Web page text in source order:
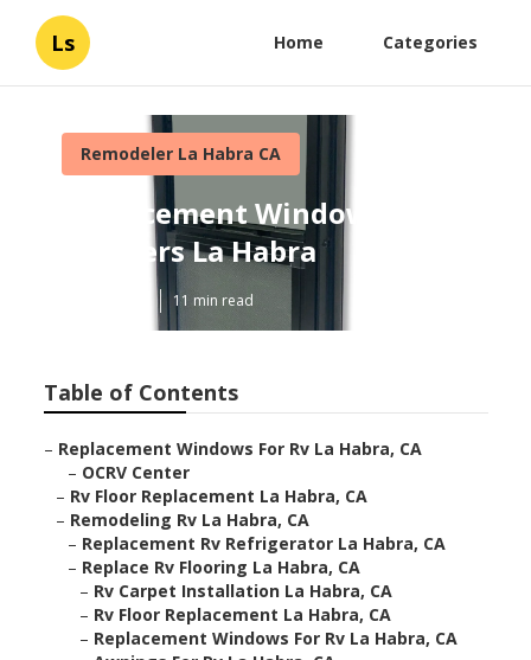
Ls Home Categories
Remodeler La Habra CA
Replacement Windows For
Campers La Habra
11 min read
Table of Contents
– Replacement Windows For Rv La Habra, CA
– OCRV Center
– Rv Floor Replacement La Habra, CA
– Remodeling Rv La Habra, CA
– Replacement Rv Refrigerator La Habra, CA
– Replace Rv Flooring La Habra, CA
– Rv Carpet Installation La Habra, CA
– Rv Floor Replacement La Habra, CA
– Replacement Windows For Rv La Habra, CA